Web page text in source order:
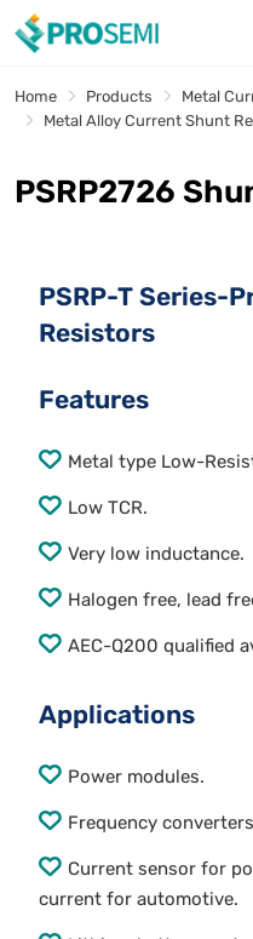
Home Products
Metal
Metal Alloy Current Shunt
PSRP2726
PSRP-T Series-
Resistors
Features
Metal type Low-
Low TCR.
Very low inductance.
Halogen free, lead
AEC-Q200 qualified
Applications
Power modules.
Frequency
Current sensor for
current for automotive.